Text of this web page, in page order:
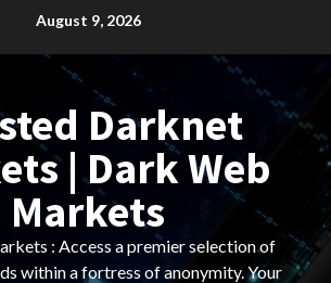
August 9, 2026
Darknet
| Dark Web
Markets
: Access a premier selection of
within a fortress of anonymity. Your